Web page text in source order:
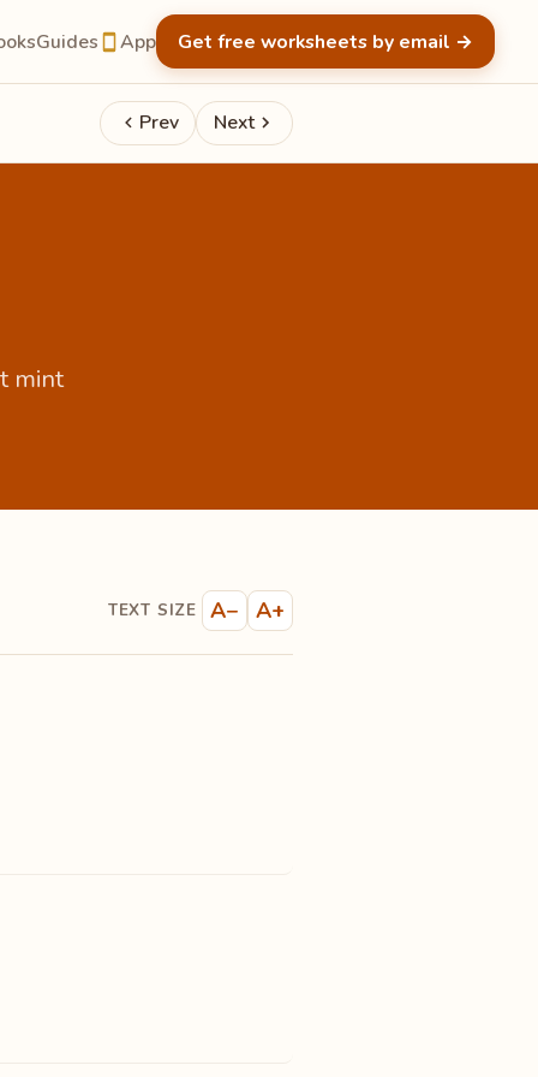
Guides App Get free worksheets by email →
Prev Next
mint
TEXT SIZE A− A+